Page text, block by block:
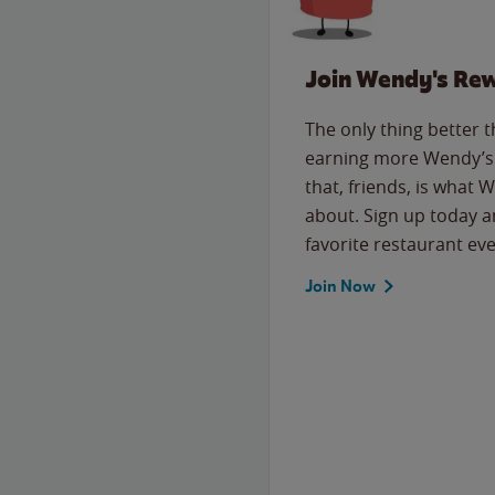
Join Wendy's
The only thing better
earning more
that, friends, is what
about. Sign up today
favorite restaurant
Join Now